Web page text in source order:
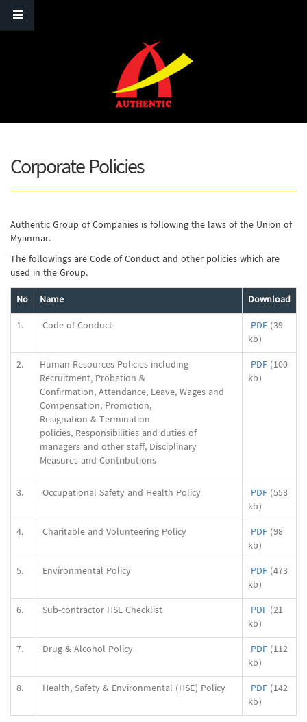
Corporate Policies
Authentic Group of Companies is following the laws of the Union of
Myanmar.
The followings are Code of Conduct and other policies which are
used in the Group.
No
Name
Download
1.
Code of Conduct PDF (39
kb)
2.
Human Resources Policies including
Recruitment, Probation &
Confirmation, Attendance, Leave, Wages and
Compensation, Promotion,
Resignation & Termination
policies, Responsibilities and duties of
managers and other staff, Disciplinary
Measures and Contributions
PDF (100
kb)
3. Occupational Safety and Health Policy PDF (558
kb)
4.
Charitable and Volunteering Policy PDF (98
kb)
5.
Environmental Policy PDF (473
kb)
6.
Sub-contractor HSE Checklist PDF (21
kb)
7.
Drug & Alcohol Policy PDF (112
kb)
8.
Health, Safety & Environmental (HSE) Policy PDF (142
kb)